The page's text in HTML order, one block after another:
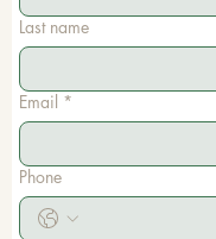
Last name
Email *
Phone